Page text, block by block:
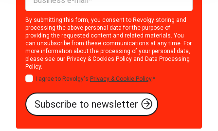
By submitting this form, you consent to Revolgy storing and
processing the above personal data for the purpose of
providing the requested content and related materials. You
can unsubscribe from these communications at any time. For
more information about the processing of your personal data,
please see our Privacy & Cookies Policy and Data Processing
Policy.
I agree to Revolgy's Privacy & Cookie Policy.*